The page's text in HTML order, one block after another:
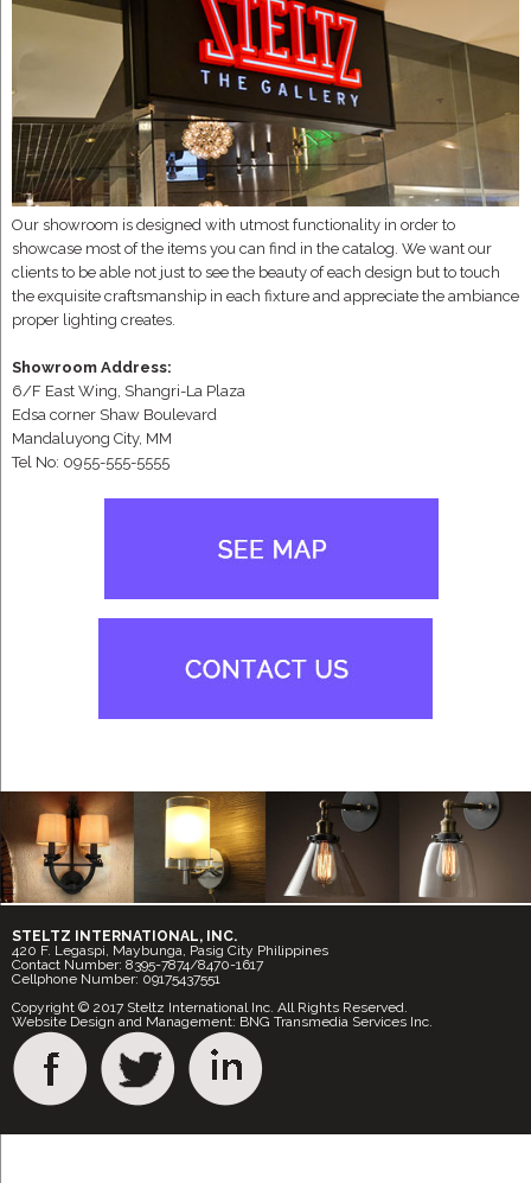
Our showroom is designed with utmost functionality in order to
showcase most of the items you can find in the catalog. We want our
clients to be able not just to see the beauty of each design but to touch
the exquisite craftsmanship in each fixture and appreciate the ambiance
proper lighting creates.
Showroom Address:
6/F East Wing, Shangri-La Plaza
Edsa corner Shaw Boulevard
Mandaluyong City, MM
Tel No: 0955-555-5555
STELTZ INTERNATIONAL, INC.
420 F. Legaspi, Maybunga, Pasig City Philippines
Contact Number: 8395-7874/8470-1617
Cellphone Number: 09175437551
Copyright © 2017 Steltz International Inc. All Rights Reserved.
Website Design and Management: BNG Transmedia Services Inc.